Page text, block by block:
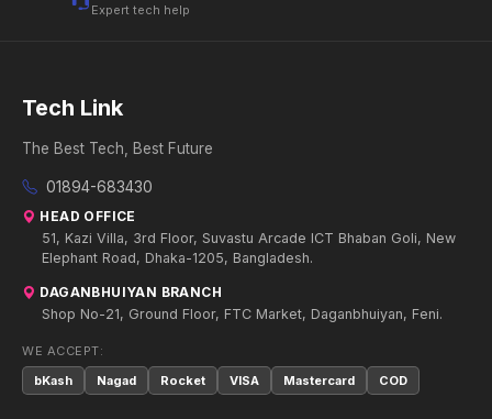
Expert tech help
Tech Link
The Best Tech, Best Future
01894-683430
HEAD OFFICE
51, Kazi Villa, 3rd Floor, Suvastu Arcade ICT Bhaban Goli, New
Elephant Road, Dhaka-1205, Bangladesh.
DAGANBHUIYAN BRANCH
Shop No-21, Ground Floor, FTC Market, Daganbhuiyan, Feni.
WE ACCEPT:
bKash
Nagad Rocket VISA Mastercard COD